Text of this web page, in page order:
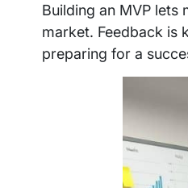
Building an MVP lets
market. Feedback is
preparing for a